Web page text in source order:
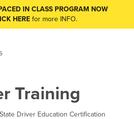
IN CLASS PROGRAM NOW
HERE for more INFO.
Training
Driver Education Certification